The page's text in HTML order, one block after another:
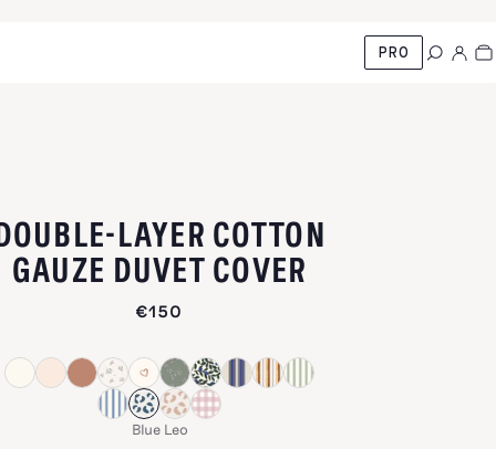
PRO
LAYER COTTON
GAUZE DUVET COVER
€150
Blue Leo